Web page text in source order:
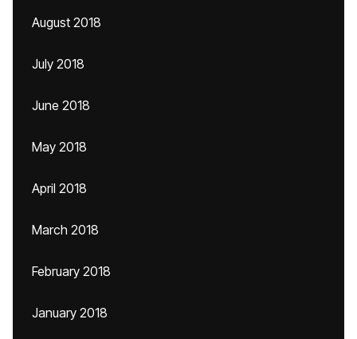
August 2018
July 2018
June 2018
May 2018
April 2018
March 2018
February 2018
January 2018